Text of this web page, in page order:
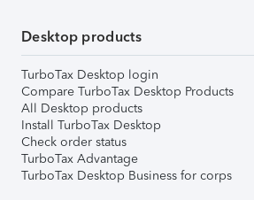
Desktop products
TurboTax Desktop login
Compare TurboTax Desktop Products
All Desktop products
Install TurboTax Desktop
Check order status
TurboTax Advantage
TurboTax Desktop Business for corps